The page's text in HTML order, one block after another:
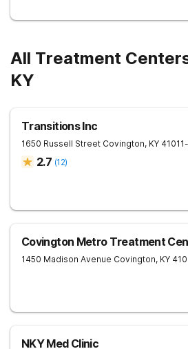
All Treatment
KY
Transitions Inc
1650 Russell Street Covington, KY 41011
2.7 (12)
Covington Metro Treatment
1450 Madison Avenue Covington, KY
NKY Med Clinic